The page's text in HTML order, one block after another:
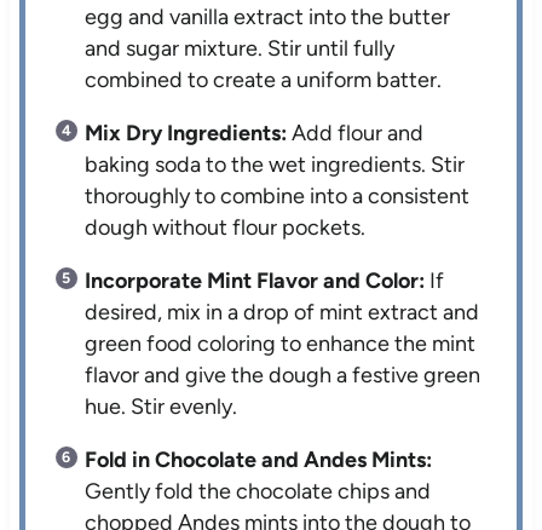
egg and vanilla extract into the butter
and sugar mixture. Stir until fully
combined to create a uniform batter.
Mix Dry Ingredients:Add flour and
baking soda to the wet ingredients. Stir
thoroughly to combine into a consistent
dough without flour pockets.
Incorporate Mint Flavor and Color: If
desired, mix in a drop of mint extract and
green food coloring to enhance the mint
flavor and give the dough a festive green
hue. Stir evenly.
Fold in Chocolate and Andes Mints:
Gently fold the chocolate chips and
chopped Andes mints into the dough to